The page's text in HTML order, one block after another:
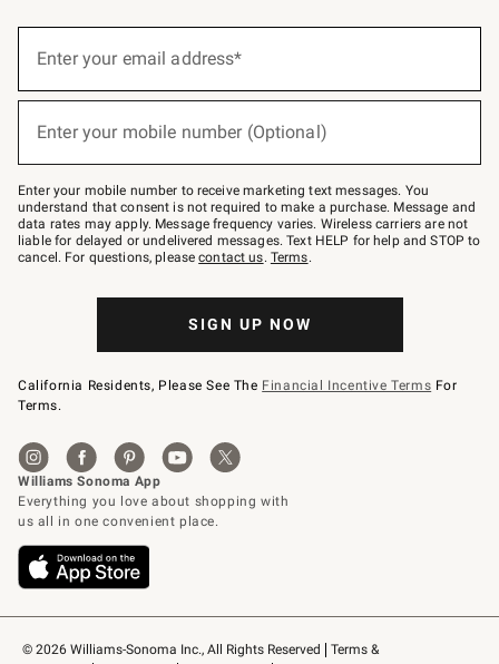
© 2026 Williams-Sonoma Inc., All Rights Reserved
Terms &
below
Join
–
text
JOINWS
to
79094.
Enter your email address*
Enter your mobile number (Optional)
Enter your mobile number to receive marketing text messages. You
understand that consent is not required to make a purchase. Message and
data rates may apply. Message frequency varies. Wireless carriers are not
liable for delayed or undelivered messages. Text HELP for help and STOP to
cancel. For questions, pleasecontact us. Terms.
SIGN UP NOW
California Residents, Please See The Financial Incentive Terms For
Terms.